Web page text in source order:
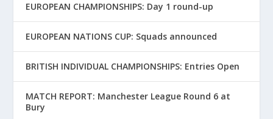
EUROPEAN CHAMPIONSHIPS: Day 1 round-up
EUROPEAN NATIONS CUP: Squads announced
BRITISH INDIVIDUAL CHAMPIONSHIPS: Entries Open
MATCH REPORT: Manchester League Round 6 at
Bury